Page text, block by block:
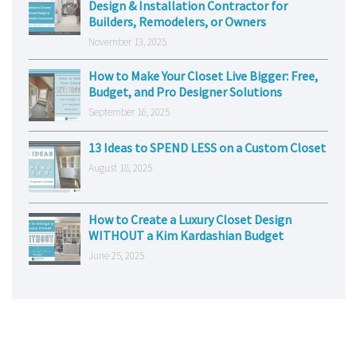
Design & Installation Contractor for
Builders, Remodelers, or Owners
November 13, 2025
How to Make Your Closet Live Bigger: Free,
Budget, and Pro Designer Solutions
September 16, 2025
13 Ideas to SPEND LESS on a Custom Closet
August 18, 2025
How to Create a Luxury Closet Design
WITHOUT a Kim Kardashian Budget
June 25, 2025